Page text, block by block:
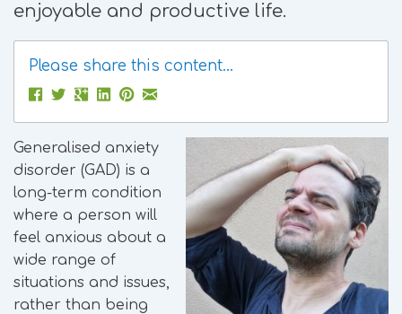
enjoyable and productive life.
Please share this content...
Generalised anxiety
disorder (GAD) is a
long-term condition
where a person will
feel anxious about a
wide range of
situations and issues,
rather than being